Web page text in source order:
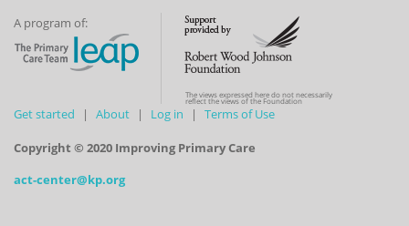
A program of:
The views expressed here do not necessarily
reflect the views of the Foundation
Get started About Log in Terms of Use
Copyright © 2020 Improving Primary Care
act-center@kp.org